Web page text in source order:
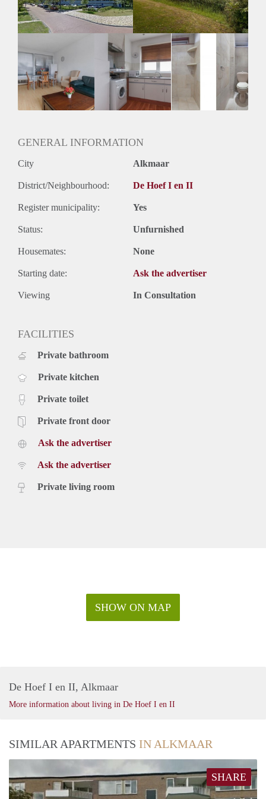
Huurtermijn
Onbepaalde termijn
Oplevering
GENERAL INFORMATION
City Alkmaar
District/Neighbourhood: De Hoef I en II
Register municipality: Yes
Status: Unfurnished
Housemates: None
Starting date: Ask the advertiser
Viewing In Consultation
FACILITIES
Private bathroom
Private kitchen
Private toilet
Private front door
Ask the advertiser
Ask the advertiser
Private living room
SHOW ON MAP
De Hoef I en II, Alkmaar
More information about living in De Hoef I en II
SIMILAR APARTMENTS IN ALKMAAR
SHARE